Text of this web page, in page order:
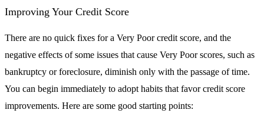
Improving Your Credit Score
There are no quick fixes for a Very Poor credit score, and the
negative effects of some issues that cause Very Poor scores, such as
bankruptcy or foreclosure, diminish only with the passage of time.
You can begin immediately to adopt habits that favor credit score
improvements. Here are some good starting points: